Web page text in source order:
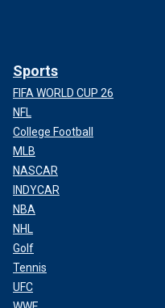
Sports
FIFA WORLD CUP 26
NFL
College Football
MLB
NASCAR
INDYCAR
NBA
NHL
Golf
Tennis
UFC